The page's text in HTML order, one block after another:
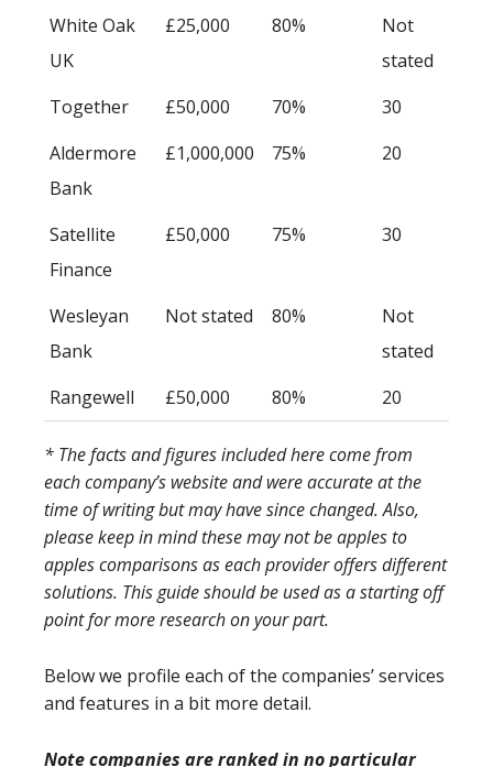
White Oak
UK
£25,000 80%
Not
stated
Together
£50,000 70%
30
Aldermore
Bank
£1,000,000 75% 20
Satellite
Finance
£50,000 75% 30
Wesleyan
Bank
Not stated 80%
Not
stated
Rangewell
£50,000 80% 20
* The facts and figures included here come from
each company’s website and were accurate at the
time of writing but may have since changed. Also,
please keep in mind these may not be apples to
apples comparisons as each provider offers different
solutions. This guide should be used as a starting off
point for more research on your part.
Below we profile each of the companies’ services
and features in a bit more detail.
Note companies are ranked in no particular